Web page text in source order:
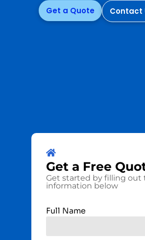
Get a Quote Contact
Get a Free
Get started by filling out
information below
Full Name